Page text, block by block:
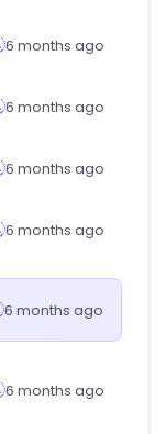
6 months ago
6 months ago
6 months ago
6 months ago
6 months ago
6 months ago